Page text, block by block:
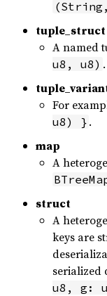
tuple_struct
A named
u8, u8) .
For
u8) } .
map
A
struct
A
keys are
serialized
u8, g: